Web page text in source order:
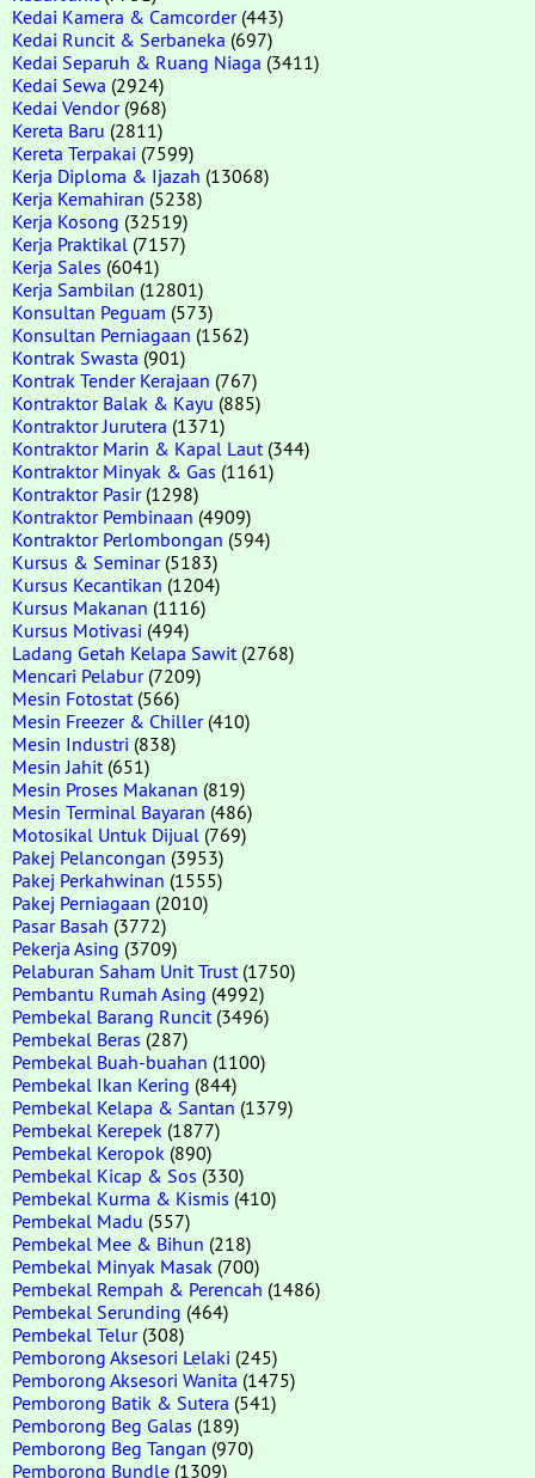
Kedai Kamera & Camcorder(443)
Kedai Runcit & Serbaneka (697)
Kedai Separuh & Ruang Niaga (3411)
Kedai Sewa (2924)
Kedai Vendor(968)
Kereta Baru (2811)
Kereta Terpakai (7599)
Kerja Diploma & Ijazah (13068)
Kerja Kemahiran (5238)
Kerja Kosong (32519)
Kerja Praktikal (7157)
Kerja Sales (6041)
Kerja Sambilan (12801)
Konsultan Peguam (573)
Konsultan Perniagaan (1562)
Kontrak Swasta (901)
Kontrak Tender Kerajaan (767)
Kontraktor Balak & Kayu (885)
Kontraktor Jurutera (1371)
Kontraktor Marin & Kapal Laut (344)
Kontraktor Minyak & Gas (1161)
Kontraktor Pasir(1298)
Kontraktor Pembinaan (4909)
Kontraktor Perlombongan (594)
Kursus & Seminar(5183)
Kursus Kecantikan (1204)
Kursus Makanan (1116)
Kursus Motivasi (494)
Ladang Getah Kelapa Sawit (2768)
Mencari Pelabur(7209)
Mesin Fotostat (566)
Mesin Freezer & Chiller(410)
Mesin Industri (838)
Mesin Jahit (651)
Mesin Proses Makanan (819)
Mesin Terminal Bayaran (486)
Motosikal Untuk Dijual (769)
Pakej Pelancongan (3953)
Pakej Perkahwinan (1555)
Pakej Perniagaan (2010)
Pasar Basah (3772)
Pekerja Asing (3709)
Pelaburan Saham Unit Trust (1750)
Pembantu Rumah Asing (4992)
Pembekal Barang Runcit (3496)
Pembekal Beras (287)
Pembekal Buah-buahan (1100)
Pembekal Ikan Kering (844)
Pembekal Kelapa & Santan (1379)
Pembekal Kerepek (1877)
Pembekal Keropok (890)
Pembekal Kicap & Sos (330)
Pembekal Kurma & Kismis (410)
Pembekal Madu (557)
Pembekal Mee & Bihun (218)
Pembekal Minyak Masak (700)
Pembekal Rempah & Perencah (1486)
Pembekal Serunding (464)
Pembekal Telur(308)
Pemborong Aksesori Lelaki (245)
Pemborong Aksesori Wanita (1475)
Pemborong Batik & Sutera (541)
Pemborong Beg Galas (189)
Pemborong Beg Tangan (970)
Pemborong Bundle (1309)